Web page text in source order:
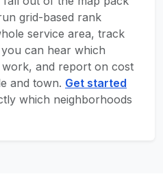
grid-based rank
service area, track
can hear which
and report on cost
and town. Get started
which neighborhoods